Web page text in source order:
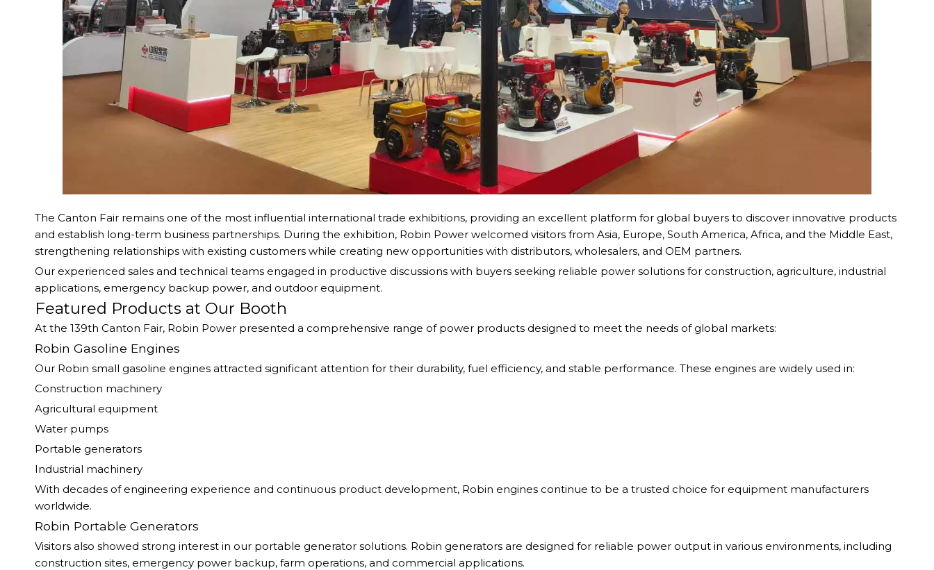
The Canton Fair remains one of the most influential international trade exhibitions, providing an excellent platform for global buyers to discover innovative products
and establish long-term business partnerships. During the exhibition, Robin Power welcomed visitors from Asia, Europe, South America, Africa, and the Middle East,
strengthening relationships with existing customers while creating new opportunities with distributors, wholesalers, and OEM partners.
Our experienced sales and technical teams engaged in productive discussions with buyers seeking reliable power solutions for construction, agriculture, industrial
applications, emergency backup power, and outdoor equipment.
Featured Products at Our Booth
At the 139th Canton Fair, Robin Power presented a comprehensive range of power products designed to meet the needs of global markets:
Robin Gasoline Engines
Our Robin small gasoline engines attracted significant attention for their durability, fuel efficiency, and stable performance. These engines are widely used in:
Construction machinery
Agricultural equipment
Water pumps
Portable generators
Industrial machinery
With decades of engineering experience and continuous product development, Robin engines continue to be a trusted choice for equipment manufacturers
worldwide.
Robin Portable Generators
Visitors also showed strong interest in our portable generator solutions. Robin generators are designed for reliable power output in various environments, including
construction sites, emergency power backup, farm operations, and commercial applications.